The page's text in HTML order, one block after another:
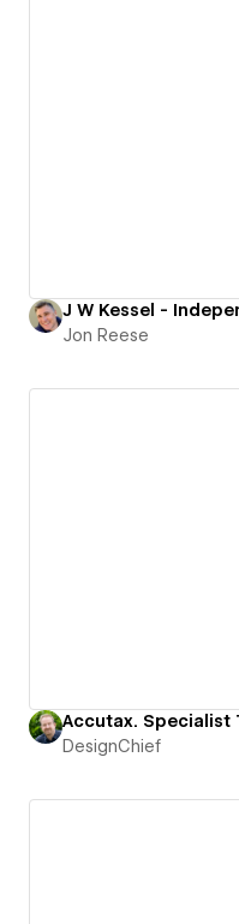
J W Kessel -
Jon Reese
Accutax. Specialist
DesignChief